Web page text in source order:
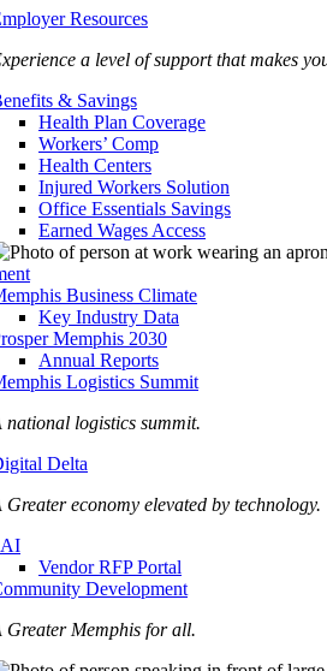
Resources
a level of support that makes
& Savings
Health Plan Coverage
Workers’ Comp
Health Centers
Injured Workers Solution
Office Essentials Savings
Earned Wages Access
Business Climate
Key Industry Data
Memphis 2030
Annual Reports
Logistics Summit
national logistics summit.
Delta
Greater economy elevated by technology.
Vendor RFP Portal
Development
Greater Memphis for all.